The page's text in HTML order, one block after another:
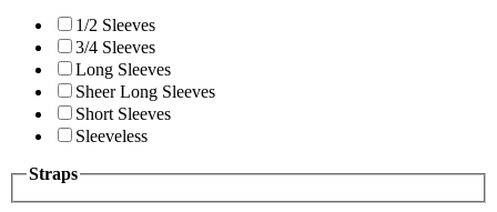
1/2 Sleeves
3/4 Sleeves
Long Sleeves
Sheer Long Sleeves
Short Sleeves
Sleeveless
Straps